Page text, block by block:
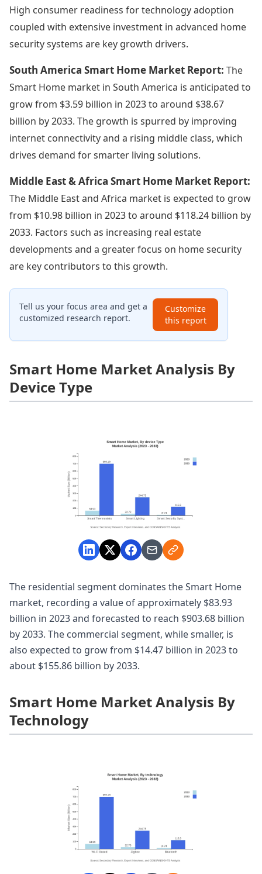
High consumer readiness for technology adoption
coupled with extensive investment in advanced home
security systems are key growth drivers.
South America Smart Home Market Report: The
Smart Home market in South America is anticipated to
grow from $3.59 billion in 2023 to around $38.67
billion by 2033. The growth is spurred by improving
internet connectivity and a rising middle class, which
drives demand for smarter living solutions.
Middle East & Africa Smart Home Market Report:
The Middle East and Africa market is expected to grow
from $10.98 billion in 2023 to around $118.24 billion by
2033. Factors such as increasing real estate
developments and a greater focus on home security
are key contributors to this growth.
Tell us your focus area and get a
customized research report.
Customize
this report
Smart Home Market Analysis By
Device Type
The residential segment dominates the Smart Home
market, recording a value of approximately $83.93
billion in 2023 and forecasted to reach $903.68 billion
by 2033. The commercial segment, while smaller, is
also expected to grow from $14.47 billion in 2023 to
about $155.86 billion by 2033.
Smart Home Market Analysis By
Technology